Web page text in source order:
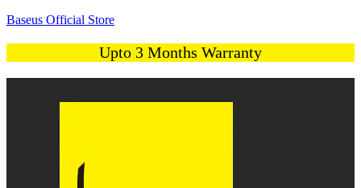
Baseus Official Store
Upto 3 Months Warranty